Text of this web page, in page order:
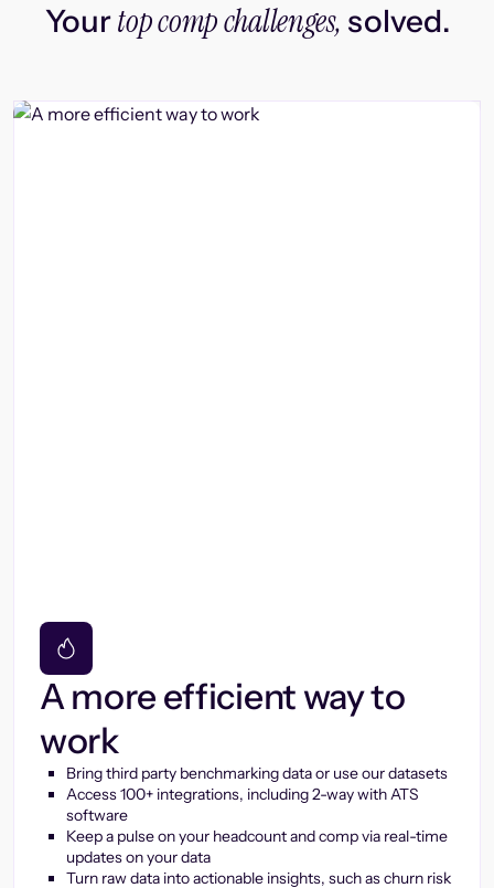
Yourtop comp challenges, solved.
A more efficient way to
work
Bring third party benchmarking data or use our datasets
Access 100+ integrations, including 2-way with ATS
software
Keep a pulse on your headcount and comp via real-time
updates on your data
Turn raw data into actionable insights, such as churn risk